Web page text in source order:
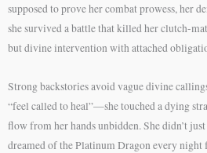
supposed to prove her combat prowess, her
she survived a battle that killed her clutch-
but divine intervention with attached
Strong backstories avoid vague divine
“feel called to heal”—she touched a dying
flow from her hands unbidden. She didn’t
dreamed of the Platinum Dragon every